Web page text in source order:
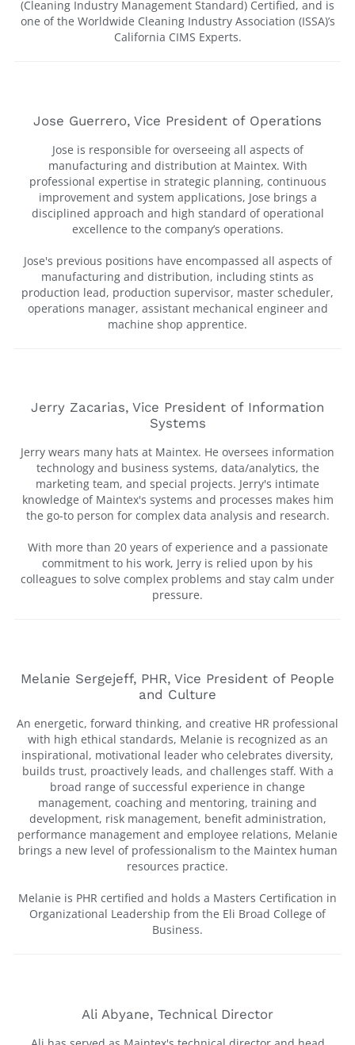
(Cleaning Industry Management Standard) Certified, and is
one of the Worldwide Cleaning Industry Association (ISSA)’s
California CIMS Experts.
Jose Guerrero, Vice President of Operations
Jose is responsible for overseeing all aspects of
manufacturing and distribution at Maintex. With
professional expertise in strategic planning, continuous
improvement and system applications, Jose brings a
disciplined approach and high standard of operational
excellence to the company’s operations.
Jose's previous positions have encompassed all aspects of
manufacturing and distribution, including stints as
production lead, production supervisor, master scheduler,
operations manager, assistant mechanical engineer and
machine shop apprentice.
Jerry Zacarias, Vice President of Information
Systems
Jerry wears many hats at Maintex. He oversees information
technology and business systems, data/analytics, the
marketing team, and special projects. Jerry's intimate
knowledge of Maintex's systems and processes makes him
the go-to person for complex data analysis and research.
With more than 20 years of experience and a passionate
commitment to his work, Jerry is relied upon by his
colleagues to solve complex problems and stay calm under
pressure.
Melanie Sergejeff, PHR, Vice President of People
and Culture
An energetic, forward thinking, and creative HR professional
with high ethical standards, Melanie is recognized as an
inspirational, motivational leader who celebrates diversity,
builds trust, proactively leads, and challenges staff. With a
broad range of successful experience in change
management, coaching and mentoring, training and
development, risk management, benefit administration,
performance management and employee relations, Melanie
brings a new level of professionalism to the Maintex human
resources practice.
Melanie is PHR certified and holds a Masters Certification in
Organizational Leadership from the Eli Broad College of
Business.
Ali Abyane, Technical Director